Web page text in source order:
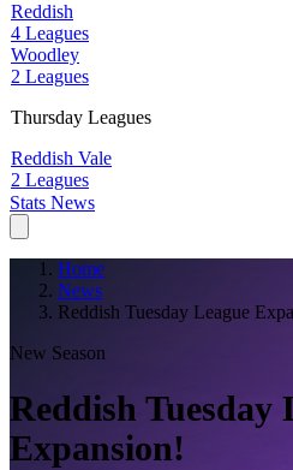
Reddish
4 Leagues
Woodley
2 Leagues
Thursday Leagues
Reddish Vale
2 Leagues
Stats News
Home
News
Reddish Tuesday League
New Season
Reddish Tuesday
Expansion!